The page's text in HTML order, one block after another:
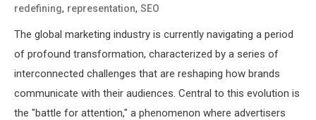
redefining, representation, SEO
The global marketing industry is currently navigating a period
of profound transformation, characterized by a series of
interconnected challenges that are reshaping how brands
communicate with their audiences. Central to this evolution is
the "battle for attention," a phenomenon where advertisers